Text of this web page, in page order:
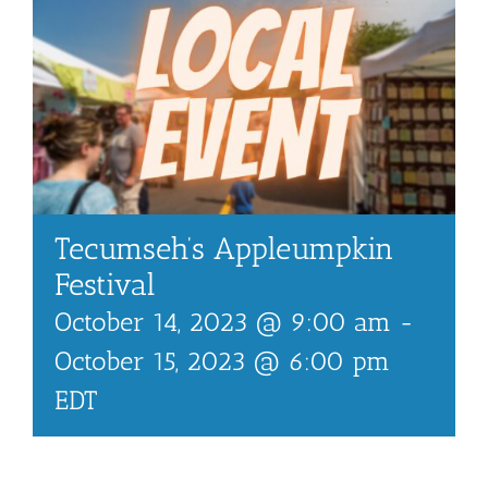
Tecumseh’s Appleumpkin
Festival
October 14, 2023 @ 9:00 am -
October 15, 2023 @ 6:00 pm
EDT